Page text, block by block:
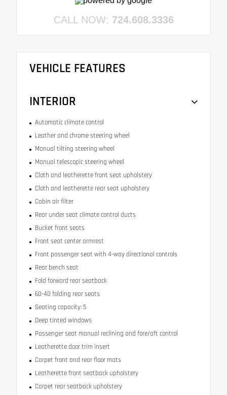
CALL NOW: 724.608.3336
VEHICLE FEATURES
INTERIOR
Automatic climate control
Leather and chrome steering wheel
Manual tilting steering wheel
Manual telescopic steering wheel
Cloth and leatherette front seat upholstery
Cloth and leatherette rear seat upholstery
Cabin air filter
Rear under seat climate control ducts
Bucket front seats
Front seat center armrest
Front passenger seat with 4-way directional controls
Rear bench seat
Fold forward rear seatback
60-40 folding rear seats
Seating capacity: 5
Deep tinted windows
Passenger seat manual reclining and fore/aft control
Leatherette door trim insert
Carpet front and rear floor mats
Leatherette front seatback upholstery
Carpet rear seatback upholstery